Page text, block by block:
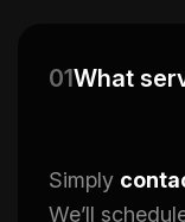
01What
Simply
We’ll